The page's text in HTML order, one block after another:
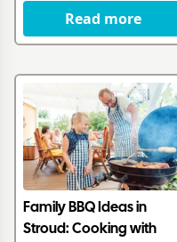
Read more
Family BBQ Ideas in
Stroud: Cooking with